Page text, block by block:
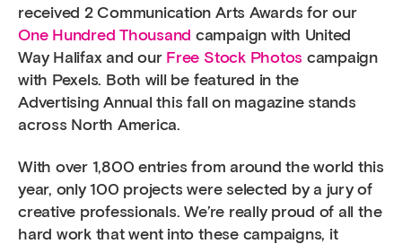
received 2 Communication Arts Awards for our
One Hundred Thousand campaign with United
Way Halifax and our Free Stock Photos campaign
with Pexels. Both will be featured in the
Advertising Annual this fall on magazine stands
across North America.
With over 1,800 entries from around the world this
year, only 100 projects were selected by a jury of
creative professionals. We’re really proud of all the
hard work that went into these campaigns, it